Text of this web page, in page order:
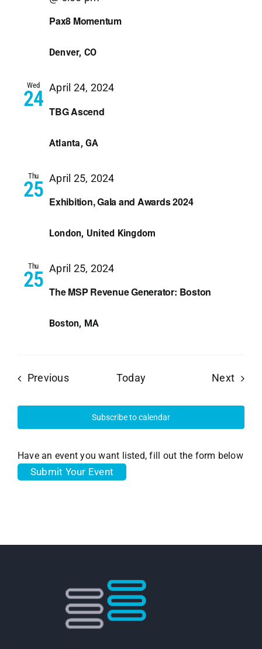
Pax8 Momentum
Denver, CO
Wed
24 TBG Ascend
April 24, 2024
Atlanta, GA
Thu
25 Exhibition, Gala and Awards 2024
April 25, 2024
London, United Kingdom
Thu
25 The MSP Revenue Generator: Boston
April 25, 2024
Boston, MA
PreviousEvents Today Next
Subscribe to calendar
Have an event you want listed, fill out the form below
Submit Your Event